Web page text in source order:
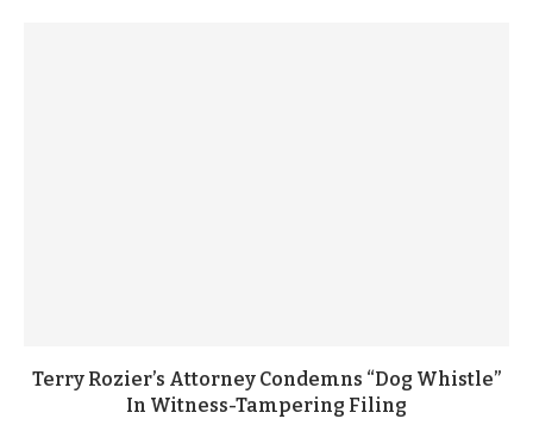
Terry Rozier’s Attorney Condemns “Dog Whistle”
In Witness-Tampering Filing